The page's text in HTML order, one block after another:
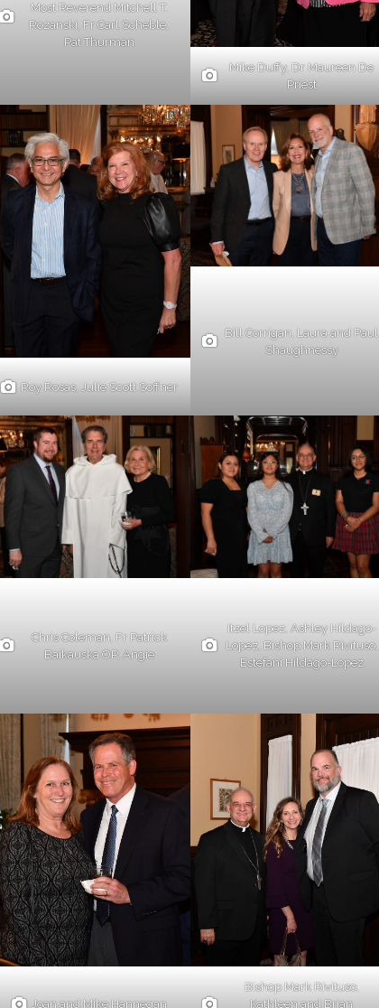
Most Reverend Mitchell T.
Rozanski, Fr Carl Scheble,
Pat Thurman
Mike Duffy, Dr Maureen De
Priest
Roy Rosas, Julie Scott Soffner
Bill Corrigan, Laura and Paul
Shaughnessy
Chris Coleman, Fr Patrick
Baikauska OP, Angie
Itzel Lopez, Ashley Hildago-
Lopez, Bishop Mark Rivituso,
Estefani Hildago-Lopez
Joan and Mike Hannegan
Bishop Mark Rivituso,
Kathleen and Brian